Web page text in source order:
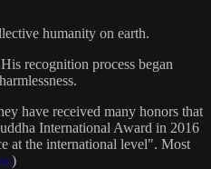
humanity on earth.
recognition process began
have received many honors that
International Award in 2016
at the international level". Most
)